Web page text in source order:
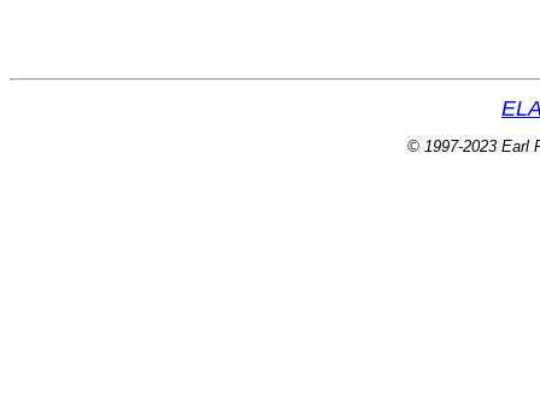
© 1997-2023 Earl